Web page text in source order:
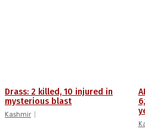
Drass: 2 killed, 10 injured in
mysterious blast
Kashmir